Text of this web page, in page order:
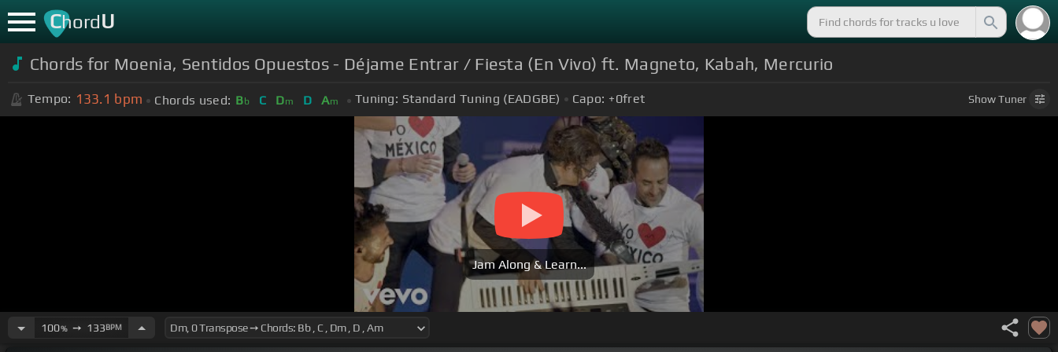
ChordU
Chords for Moenia, Sentidos Opuestos - Déjame Entrar / Fiesta (En Vivo) ft. Magneto, Kabah, Mercurio
Tempo: 133.1 bpm Chords used: Bb C Dm D Am Tuning: Standard Tuning (EADGBE) Capo: +0fret ShowTuner
Jam Along & Learn...
100%➙ 133BPM